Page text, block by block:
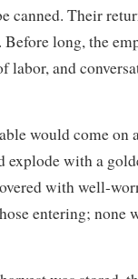
canned. Their
long, the
labor, and
would come
explode with a
with well-
entering; none